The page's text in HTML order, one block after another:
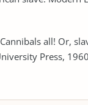
all! Or,
Press,